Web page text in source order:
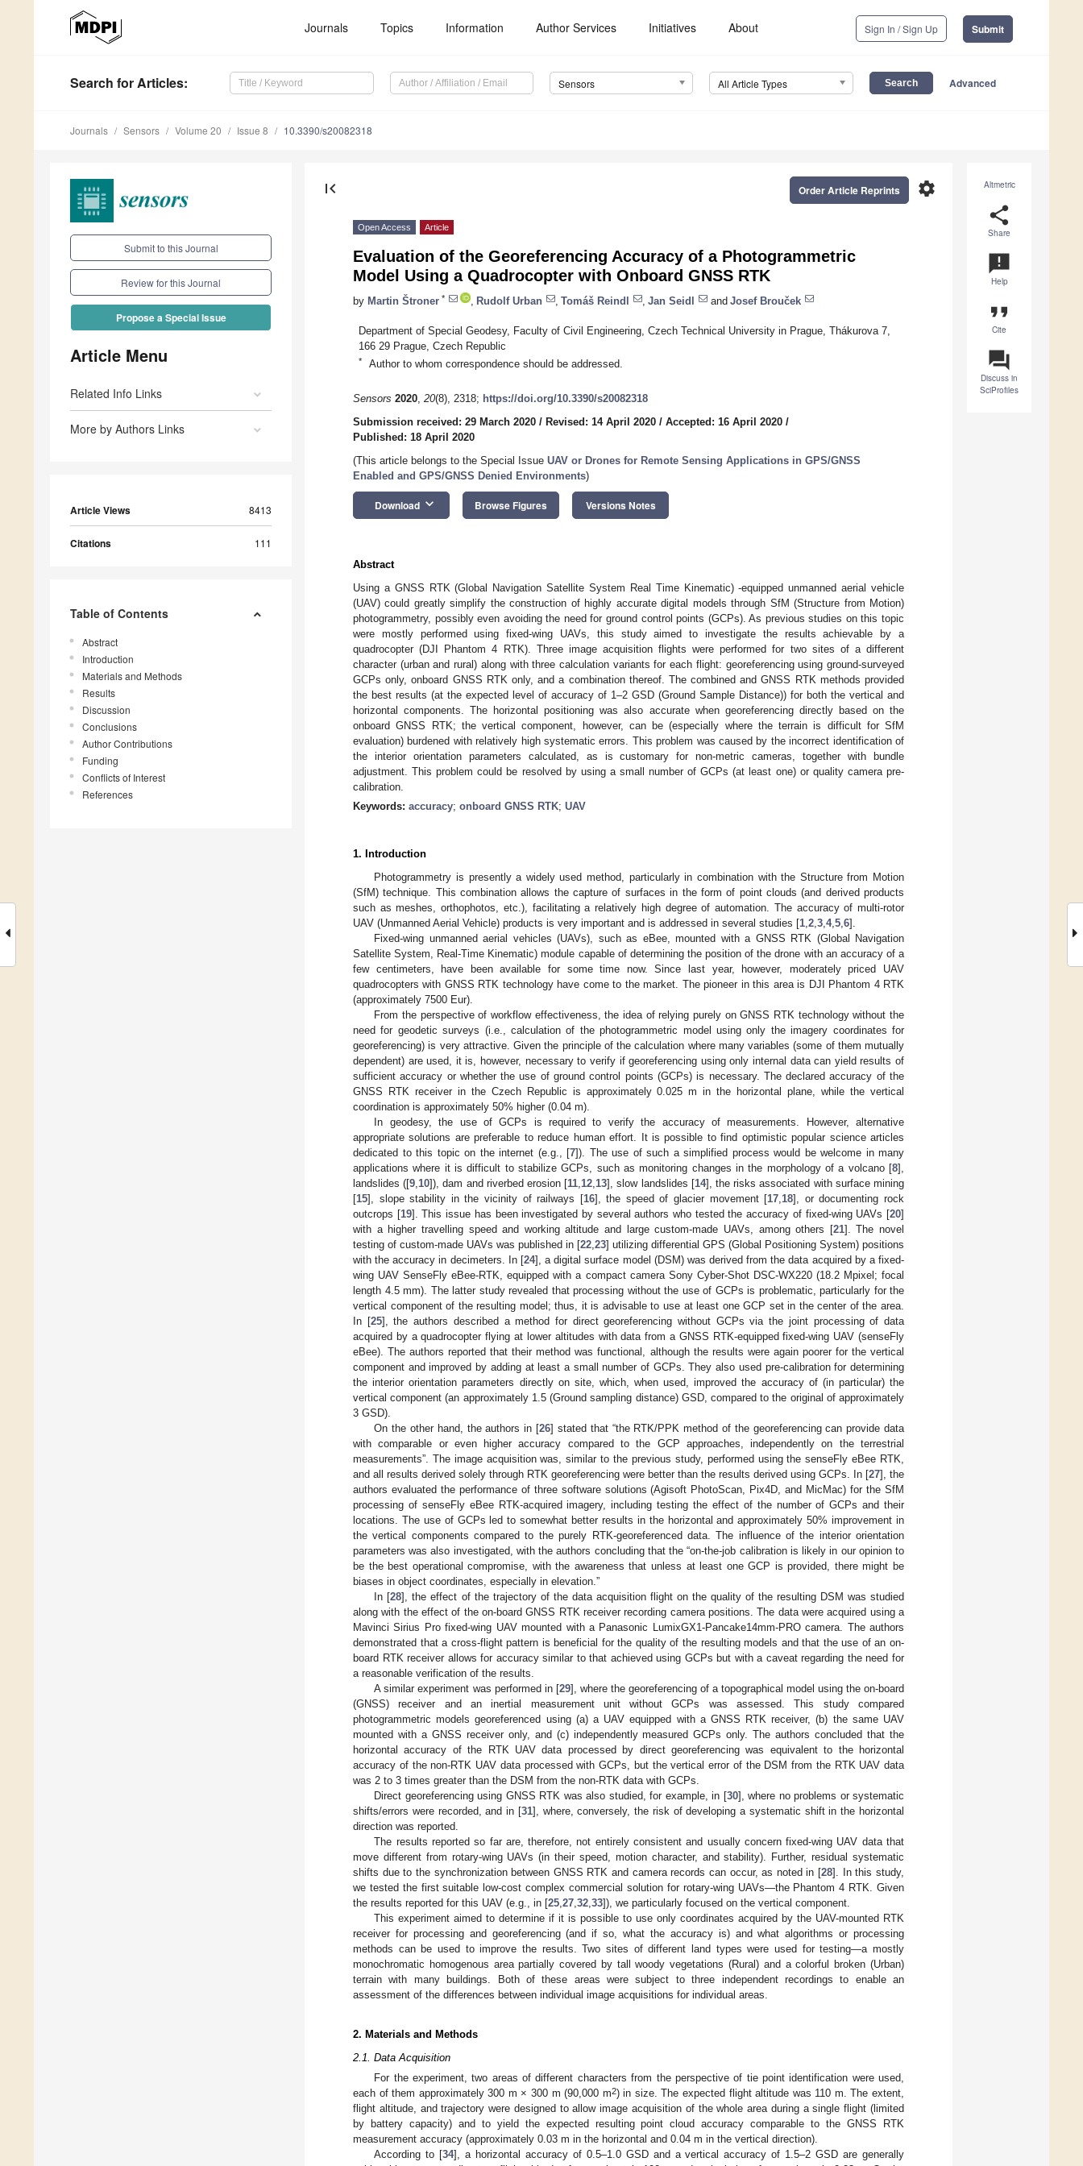
Journals Topics Information Author Services Initiatives About Sign In / Sign Up Submit
Search for Articles: Sensors All Article Types Advanced
Journals Sensors Volume 20 Issue 8 10.3390/s20082318
Submit to this Journal
Review for this Journal
Propose a Special Issue
Article Menu
Related Info Links
More by Authors Links
Article Views 8413
Citations 111
Table of Contents
Abstract
Introduction
Materials and Methods
Results
Discussion
Conclusions
Author Contributions
Funding
Conflicts of Interest
References
Altmetric
share
Share
announcement
Help
format_quote
Cite
question_answer
Discuss in
SciProfiles
first_page settings
Order Article Reprints
Open Access Article
Evaluation of the Georeferencing Accuracy of a Photogrammetric
Model Using a Quadrocopter with Onboard GNSS RTK
by Martin Štroner * Rudolf Urban Tomáš Reindl Jan Seidl and Josef Brouček
Department of Special Geodesy, Faculty of Civil Engineering, Czech Technical University in Prague, Thákurova 7,
166 29 Prague, Czech Republic
* Author to whom correspondence should be addressed.
Sensors 2020, 20(8), 2318; https://doi.org/10.3390/s20082318
Submission received: 29 March 2020 / Revised: 14 April 2020 / Accepted: 16 April 2020 /
Published: 18 April 2020
(This article belongs to the Special Issue UAV or Drones for Remote Sensing Applications in GPS/GNSS
Enabled and GPS/GNSS Denied Environments)
Download keyboard_arrow_down Browse Figures Versions Notes
Abstract
Using a GNSS RTK (Global Navigation Satellite System Real Time Kinematic) -equipped unmanned aerial vehicle
(UAV) could greatly simplify the construction of highly accurate digital models through SfM (Structure from Motion)
photogrammetry, possibly even avoiding the need for ground control points (GCPs). As previous studies on this topic
were mostly performed using fixed-wing UAVs, this study aimed to investigate the results achievable by a
quadrocopter (DJI Phantom 4 RTK). Three image acquisition flights were performed for two sites of a different
character (urban and rural) along with three calculation variants for each flight: georeferencing using ground-surveyed
GCPs only, onboard GNSS RTK only, and a combination thereof. The combined and GNSS RTK methods provided
the best results (at the expected level of accuracy of 1–2 GSD (Ground Sample Distance)) for both the vertical and
horizontal components. The horizontal positioning was also accurate when georeferencing directly based on the
onboard GNSS RTK; the vertical component, however, can be (especially where the terrain is difficult for SfM
evaluation) burdened with relatively high systematic errors. This problem was caused by the incorrect identification of
the interior orientation parameters calculated, as is customary for non-metric cameras, together with bundle
adjustment. This problem could be resolved by using a small number of GCPs (at least one) or quality camera pre-
calibration.
Keywords: accuracy; onboard GNSS RTK; UAV
1. Introduction
Photogrammetry is presently a widely used method, particularly in combination with the Structure from Motion
(SfM) technique. This combination allows the capture of surfaces in the form of point clouds (and derived products
such as meshes, orthophotos, etc.), facilitating a relatively high degree of automation. The accuracy of multi-rotor
UAV (Unmanned Aerial Vehicle) products is very important and is addressed in several studies [1 2 3 4, 5 6].
Fixed-wing unmanned aerial vehicles (UAVs), such as eBee, mounted with a GNSS RTK (Global Navigation
Satellite System, Real-Time Kinematic) module capable of determining the position of the drone with an accuracy of a
few centimeters, have been available for some time now. Since last year, however, moderately priced UAV
quadrocopters with GNSS RTK technology have come to the market. The pioneer in this area is DJI Phantom 4 RTK
(approximately 7500 Eur).
From the perspective of workflow effectiveness, the idea of relying purely on GNSS RTK technology without the
need for geodetic surveys (i.e., calculation of the photogrammetric model using only the imagery coordinates for
georeferencing) is very attractive. Given the principle of the calculation where many variables (some of them mutually
dependent) are used, it is, however, necessary to verify if georeferencing using only internal data can yield results of
sufficient accuracy or whether the use of ground control points (GCPs) is necessary. The declared accuracy of the
GNSS RTK receiver in the Czech Republic is approximately 0.025 m in the horizontal plane, while the vertical
coordination is approximately 50% higher (0.04 m).
In geodesy, the use of GCPs is required to verify the accuracy of measurements. However, alternative
appropriate solutions are preferable to reduce human effort. It is possible to find optimistic popular science articles
dedicated to this topic on the internet (e.g., [7]). The use of such a simplified process would be welcome in many
applications where it is difficult to stabilize GCPs, such as monitoring changes in the morphology of a volcano [8],
landslides ([9 10]), dam and riverbed erosion [11 12 13], slow landslides [14], the risks associated with surface mining
[15], slope stability in the vicinity of railways [16], the speed of glacier movement [17 18], or documenting rock
outcrops [19]. This issue has been investigated by several authors who tested the accuracy of fixed-wing UAVs [20]
with a higher travelling speed and working altitude and large custom-made UAVs, among others [21]. The novel
testing of custom-made UAVs was published in [22 23] utilizing differential GPS (Global Positioning System) positions
with the accuracy in decimeters. In [24], a digital surface model (DSM) was derived from the data acquired by a fixed-
wing UAV SenseFly eBee-RTK, equipped with a compact camera Sony Cyber-Shot DSC-WX220 (18.2 Mpixel; focal
length 4.5 mm). The latter study revealed that processing without the use of GCPs is problematic, particularly for the
vertical component of the resulting model; thus, it is advisable to use at least one GCP set in the center of the area.
In [25], the authors described a method for direct georeferencing without GCPs via the joint processing of data
acquired by a quadrocopter flying at lower altitudes with data from a GNSS RTK-equipped fixed-wing UAV (senseFly
eBee). The authors reported that their method was functional, although the results were again poorer for the vertical
component and improved by adding at least a small number of GCPs. They also used pre-calibration for determining
the interior orientation parameters directly on site, which, when used, improved the accuracy of (in particular) the
vertical component (an approximately 1.5 (Ground sampling distance) GSD, compared to the original of approximately
3 GSD).
On the other hand, the authors in [26] stated that “the RTK/PPK method of the georeferencing can provide data
with comparable or even higher accuracy compared to the GCP approaches, independently on the terrestrial
measurements”. The image acquisition was, similar to the previous study, performed using the senseFly eBee RTK,
and all results derived solely through RTK georeferencing were better than the results derived using GCPs. In [27], the
authors evaluated the performance of three software solutions (Agisoft PhotoScan, Pix4D, and MicMac) for the SfM
processing of senseFly eBee RTK-acquired imagery, including testing the effect of the number of GCPs and their
locations. The use of GCPs led to somewhat better results in the horizontal and approximately 50% improvement in
the vertical components compared to the purely RTK-georeferenced data. The influence of the interior orientation
parameters was also investigated, with the authors concluding that the “on-the-job calibration is likely in our opinion to
be the best operational compromise, with the awareness that unless at least one GCP is provided, there might be
biases in object coordinates, especially in elevation.”
In [28], the effect of the trajectory of the data acquisition flight on the quality of the resulting DSM was studied
along with the effect of the on-board GNSS RTK receiver recording camera positions. The data were acquired using a
Mavinci Sirius Pro fixed-wing UAV mounted with a Panasonic LumixGX1-Pancake14mm-PRO camera. The authors
demonstrated that a cross-flight pattern is beneficial for the quality of the resulting models and that the use of an on-
board RTK receiver allows for accuracy similar to that achieved using GCPs but with a caveat regarding the need for
a reasonable verification of the results.
A similar experiment was performed in [29], where the georeferencing of a topographical model using the on-board
(GNSS) receiver and an inertial measurement unit without GCPs was assessed. This study compared
photogrammetric models georeferenced using (a) a UAV equipped with a GNSS RTK receiver, (b) the same UAV
mounted with a GNSS receiver only, and (c) independently measured GCPs only. The authors concluded that the
horizontal accuracy of the RTK UAV data processed by direct georeferencing was equivalent to the horizontal
accuracy of the non-RTK UAV data processed with GCPs, but the vertical error of the DSM from the RTK UAV data
was 2 to 3 times greater than the DSM from the non-RTK data with GCPs.
Direct georeferencing using GNSS RTK was also studied, for example, in [30], where no problems or systematic
shifts/errors were recorded, and in [31], where, conversely, the risk of developing a systematic shift in the horizontal
direction was reported.
The results reported so far are, therefore, not entirely consistent and usually concern fixed-wing UAV data that
move different from rotary-wing UAVs (in their speed, motion character, and stability). Further, residual systematic
shifts due to the synchronization between GNSS RTK and camera records can occur, as noted in [28]. In this study,
we tested the first suitable low-cost complex commercial solution for rotary-wing UAVs—the Phantom 4 RTK. Given
the results reported for this UAV (e.g., in [25 27 32 33]), we particularly focused on the vertical component.
This experiment aimed to determine if it is possible to use only coordinates acquired by the UAV-mounted RTK
receiver for processing and georeferencing (and if so, what the accuracy is) and what algorithms or processing
methods can be used to improve the results. Two sites of different land types were used for testing—a mostly
monochromatic homogenous area partially covered by tall woody vegetations (Rural) and a colorful broken (Urban)
terrain with many buildings. Both of these areas were subject to three independent recordings to enable an
assessment of the differences between individual image acquisitions for individual areas.
2. Materials and Methods
2.1. Data Acquisition
For the experiment, two areas of different characters from the perspective of tie point identification were used,
each of them approximately 300 m × 300 m (90,000 m2) in size. The expected flight altitude was 110 m. The extent,
flight altitude, and trajectory were designed to allow image acquisition of the whole area during a single flight (limited
by battery capacity) and to yield the expected resulting point cloud accuracy comparable to the GNSS RTK
measurement accuracy (approximately 0.03 m in the horizontal and 0.04 m in the vertical direction).
According to [34], a horizontal accuracy of 0.5–1.0 GSD and a vertical accuracy of 1.5–2 GSD are generally